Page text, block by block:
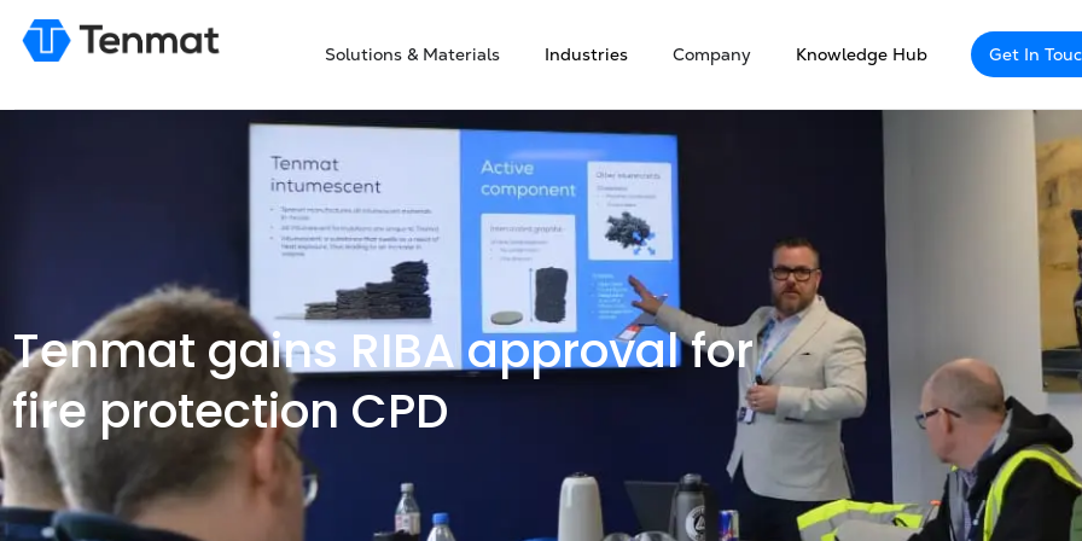
Solutions & Materials Industries Company Knowledge Hub Get In
Tenmat gains RIBA approval for
fire protection CPD